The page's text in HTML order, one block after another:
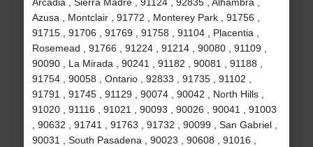
Azusa , Montclair , 91772 , Monterey Park , 91756 ,
91715 , 91706 , 91769 , 91758 , 91104 , Placentia ,
Rosemead , 91766 , 91224 , 91214 , 90080 , 91109 ,
90090 , La Mirada , 90241 , 91182 , 90081 , 91188 ,
91754 , 90058 , Ontario , 92833 , 91735 , 91102 ,
91791 , 91745 , 91129 , 90074 , 90042 , North Hills ,
91020 , 91116 , 91021 , 90093 , 90026 , 90041 , 91003
, 90632 , 91741 , 91763 , 91732 , 90099 , San Gabriel ,
90031 , South Pasadena , 90023 , 90608 , 91016 ,